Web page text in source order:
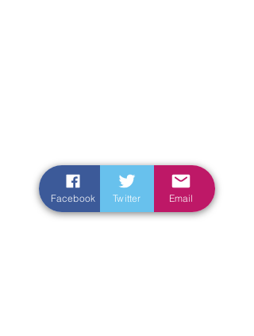
Facebook Twitter Email